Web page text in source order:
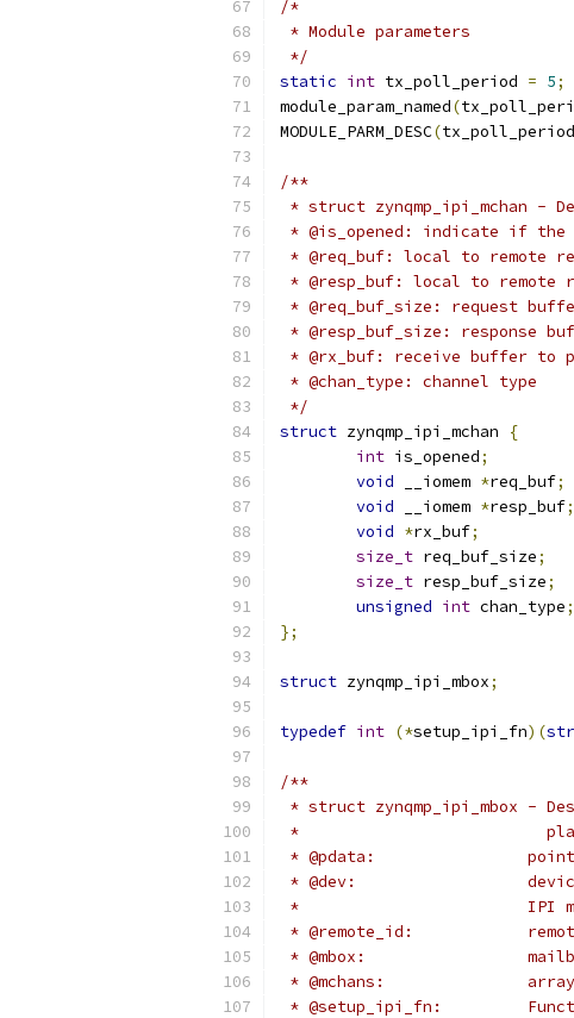
/*
* Module parameters
*/
static int tx_poll_period = 5;
module_param_named(
MODULE_PARM_DESC(tx_poll_period
/**
* struct zynqmp_ipi_mchan -
* @is_opened: indicate if the
* @req_buf: local to remote
* @resp_buf: local to remote
* @req_buf_size: request
* @resp_buf_size: response
* @rx_buf: receive buffer to
* @chan_type: channel type
*/
struct zynqmp_ipi_mchan
{
int is_opened;
void __iomem *req_buf;
void __iomem *resp_buf;
void *rx_buf;
size_t req_buf_size;
size_t resp_buf_size;
unsigned int chan_type;
};
struct zynqmp_ipi_mbox;
typedef int (*setup_ipi_fn)(
/**
* struct zynqmp_ipi_mbox -
*
*
* @dev:                  device
*                        IPI
* @remote_id:
* @mbox:
* @mchans:               array
* @setup_ipi_fn: